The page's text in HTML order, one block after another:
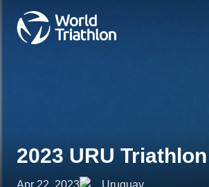
2023 URU
Apr 22, 2023 , Uruguay